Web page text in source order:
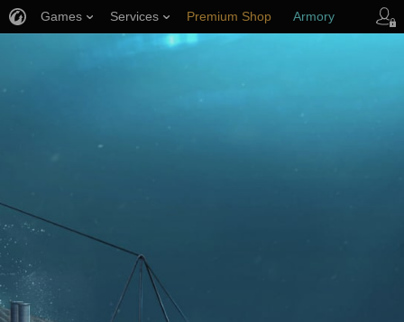
Games Services Premium Shop Armory
Player Support